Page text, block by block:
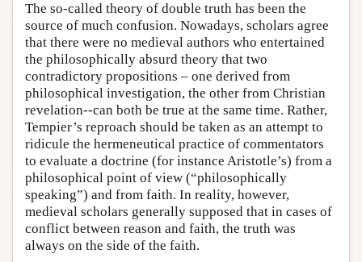
The so-called theory of double truth has been the
source of much confusion. Nowadays, scholars agree
that there were no medieval authors who entertained
the philosophically absurd theory that two
contradictory propositions – one derived from
philosophical investigation, the other from Christian
revelation--can both be true at the same time. Rather,
Tempier’s reproach should be taken as an attempt to
ridicule the hermeneutical practice of commentators
to evaluate a doctrine (for instance Aristotle’s) from a
philosophical point of view (“philosophically
speaking”) and from faith. In reality, however,
medieval scholars generally supposed that in cases of
conflict between reason and faith, the truth was
always on the side of the faith.